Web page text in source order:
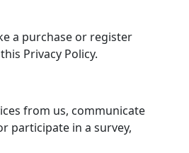
a purchase or register
Privacy Policy.
from us, communicate
participate in a survey,